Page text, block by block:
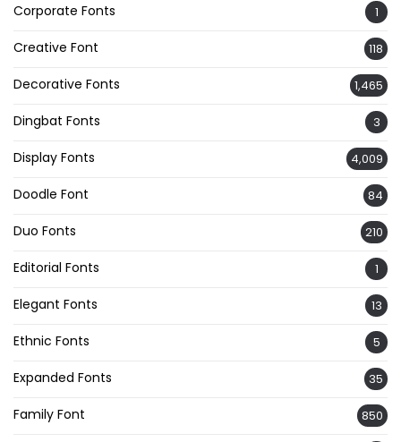
Corporate Fonts 1
Creative Font 118
Decorative Fonts 1,465
Dingbat Fonts 3
Display Fonts 4,009
Doodle Font 84
Duo Fonts 210
Editorial Fonts 1
Elegant Fonts 13
Ethnic Fonts 5
Expanded Fonts 35
Family Font 850